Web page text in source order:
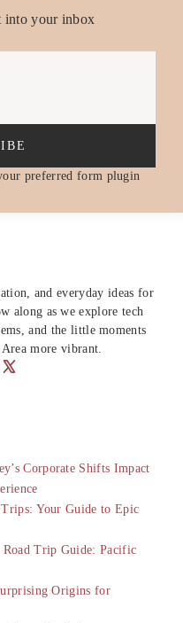
into your inbox
preferred form plugin
and everyday ideas for
along as we explore tech
and the little moments
more vibrant.
Corporate Shifts Impact
Your Guide to Epic
Trip Guide: Pacific
Origins for